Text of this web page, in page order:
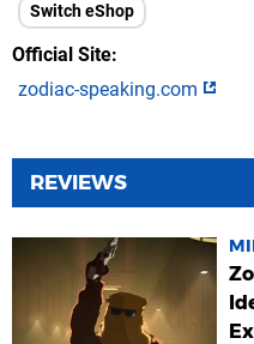
Switch eShop
Official Site
zodiac-speaking.com
REVIEWS